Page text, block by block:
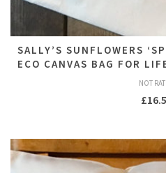
SALLY’S SUNFLOWERS
ECO CANVAS BAG FOR
NOT
£